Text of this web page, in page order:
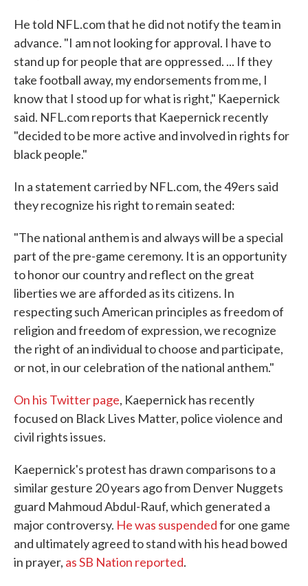
He told NFL.com that he did not notify the team in
advance. "I am not looking for approval. I have to
stand up for people that are oppressed. ... If they
take football away, my endorsements from me, I
know that I stood up for what is right," Kaepernick
said. NFL.com reports that Kaepernick recently
"decided to be more active and involved in rights for
black people."
In a statement carried by NFL.com, the 49ers said
they recognize his right to remain seated:
"The national anthem is and always will be a special
part of the pre-game ceremony. It is an opportunity
to honor our country and reflect on the great
liberties we are afforded as its citizens. In
respecting such American principles as freedom of
religion and freedom of expression, we recognize
the right of an individual to choose and participate,
or not, in our celebration of the national anthem."
On his Twitter page, Kaepernick has recently
focused on Black Lives Matter, police violence and
civil rights issues.
Kaepernick's protest has drawn comparisons to a
similar gesture 20 years ago from Denver Nuggets
guard Mahmoud Abdul-Rauf, which generated a
major controversy. He was suspendedfor one game
and ultimately agreed to stand with his head bowed
in prayer, as SB Nation reported.